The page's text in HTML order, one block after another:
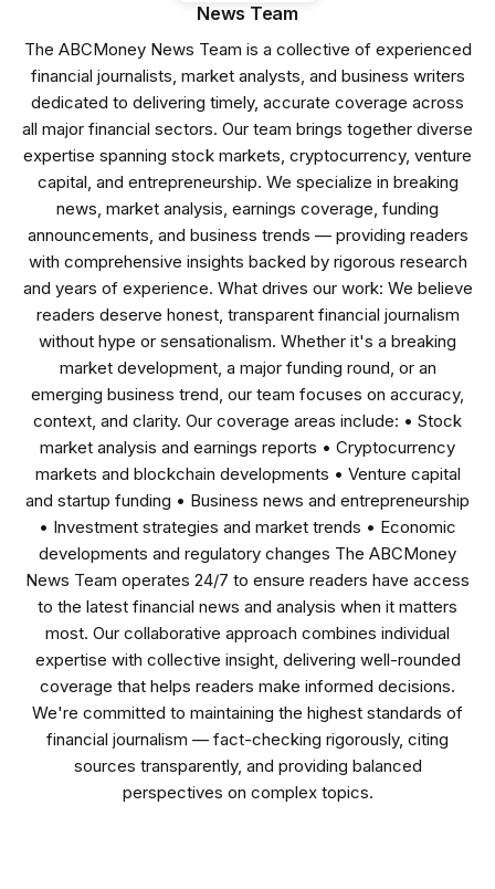
News Team
The ABCMoney News Team is a collective of experienced
financial journalists, market analysts, and business writers
dedicated to delivering timely, accurate coverage across
all major financial sectors. Our team brings together diverse
expertise spanning stock markets, cryptocurrency, venture
capital, and entrepreneurship. We specialize in breaking
news, market analysis, earnings coverage, funding
announcements, and business trends — providing readers
with comprehensive insights backed by rigorous research
and years of experience. What drives our work: We believe
readers deserve honest, transparent financial journalism
without hype or sensationalism. Whether it's a breaking
market development, a major funding round, or an
emerging business trend, our team focuses on accuracy,
context, and clarity. Our coverage areas include: • Stock
market analysis and earnings reports • Cryptocurrency
markets and blockchain developments • Venture capital
and startup funding • Business news and entrepreneurship
• Investment strategies and market trends • Economic
developments and regulatory changes The ABCMoney
News Team operates 24/7 to ensure readers have access
to the latest financial news and analysis when it matters
most. Our collaborative approach combines individual
expertise with collective insight, delivering well-rounded
coverage that helps readers make informed decisions.
We're committed to maintaining the highest standards of
financial journalism — fact-checking rigorously, citing
sources transparently, and providing balanced
perspectives on complex topics.